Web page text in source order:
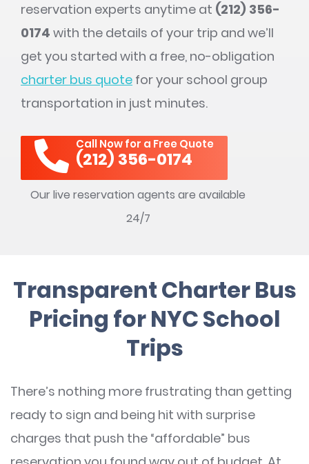
reservation experts anytime at (212) 356-
0174 with the details of your trip and we’ll
get you started with a free, no-obligation
charter bus quote for your school group
transportation in just minutes.
Call Now for a Free Quote
(212) 356-0174
Our live reservation agents are available
24/7
Transparent Charter Bus
Pricing for NYC School
Trips
There’s nothing more frustrating than getting
ready to sign and being hit with surprise
charges that push the “affordable” bus